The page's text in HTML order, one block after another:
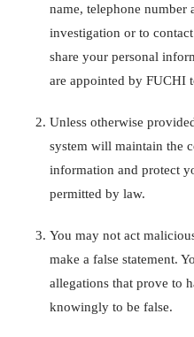
name, telephone number
investigation or to
share your personal
are appointed by FUCHI
Unless otherwise
system will maintain the
information and protect
permitted by law.
You may not act
make a false statement.
allegations that prove to
knowingly to be false.